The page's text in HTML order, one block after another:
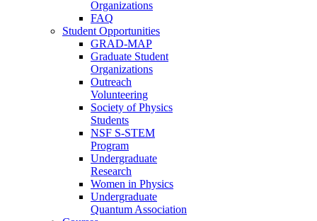
Organizations
FAQ
Student Opportunities
GRAD-MAP
Graduate Student
Organizations
Outreach
Volunteering
Society of Physics
Students
NSF S-STEM
Program
Undergraduate
Research
Women in Physics
Undergraduate
Quantum Association